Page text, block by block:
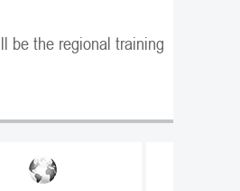
be the regional training